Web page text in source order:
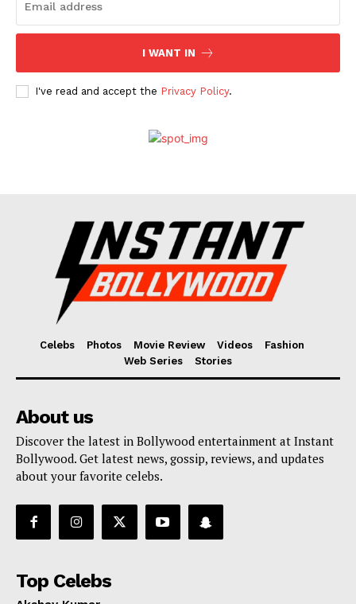
Fashion
Web Series
I WANT IN
I've read and accept the Privacy Policy.
Celebs Photos Movie Review Videos
Fashion
Web Series
Stories
About us
Discover the latest in Bollywood entertainment at Instant
Bollywood. Get latest news, gossip, reviews, and updates
about your favorite celebs.
Top Celebs